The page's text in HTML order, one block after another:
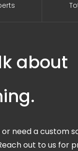
about
or need a custom
out to us for